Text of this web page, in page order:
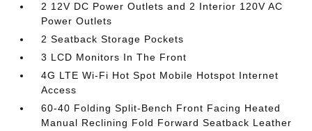
2 12V DC Power Outlets and 2 Interior 120V AC
Power Outlets
2 Seatback Storage Pockets
3 LCD Monitors In The Front
4G LTE Wi-Fi Hot Spot Mobile Hotspot Internet
Access
60-40 Folding Split-Bench Front Facing Heated
Manual Reclining Fold Forward Seatback Leather